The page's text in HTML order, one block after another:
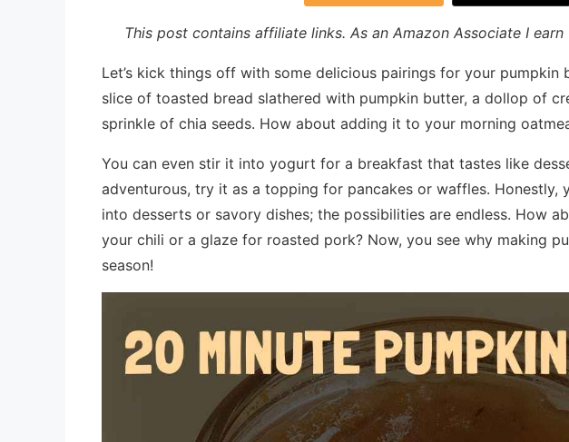
This post contains affiliate links. As an Amazon Associate I
Let’s kick things off with some delicious pairings for your pumpkin
slice of toasted bread slathered with pumpkin butter, a dollop of
sprinkle of chia seeds. How about adding it to your morning
You can even stir it into yogurt for a breakfast that tastes like
adventurous, try it as a topping for pancakes or waffles. Honestly,
into desserts or savory dishes; the possibilities are endless. How
your chili or a glaze for roasted pork? Now, you see why making
season!